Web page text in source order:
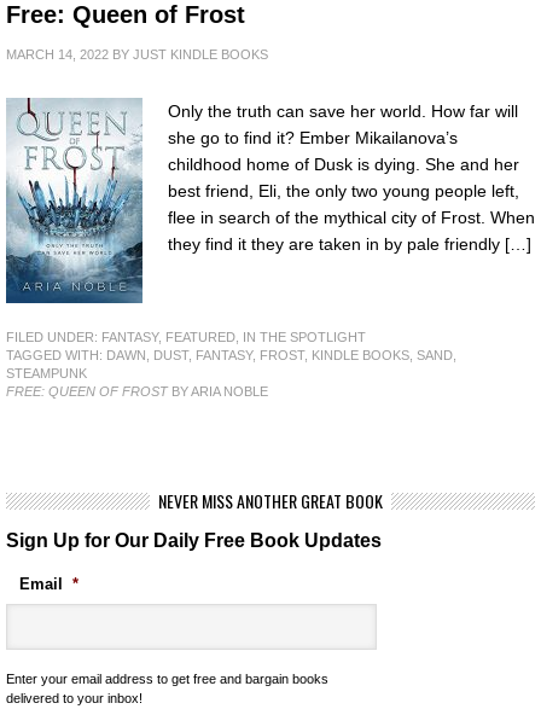
Free: Queen of Frost
MARCH 14, 2022 BY JUST KINDLE BOOKS
Only the truth can save her world. How far will
she go to find it? Ember Mikailanova’s
childhood home of Dusk is dying. She and her
best friend, Eli, the only two young people left,
flee in search of the mythical city of Frost. When
they find it they are taken in by pale friendly […]
FILED UNDER: FANTASY, FEATURED IN THE SPOTLIGHT
TAGGED WITH: DAWN DUST, FANTASY, FROST, KINDLE BOOKS SAND
STEAMPUNK
FREE: QUEEN OF FROSTBY ARIA NOBLE
NEVER MISS ANOTHER GREAT BOOK
Sign Up for Our Daily Free Book Updates
Email *
Enter your email address to get free and bargain books
delivered to your inbox!